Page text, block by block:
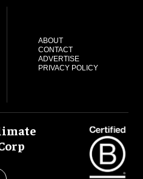
ABOUT
CONTACT
ADVERTISE
PRIVACY POLICY